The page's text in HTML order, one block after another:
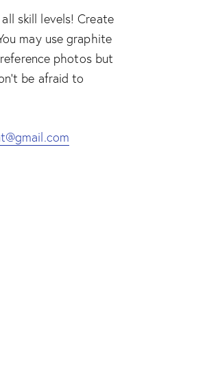
skill levels! Create
may use graphite
photos but
be afraid to